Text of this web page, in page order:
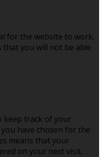
for the website to work.
that you will not be able
keep track of your
have chosen for the
means that your
on your next visit.